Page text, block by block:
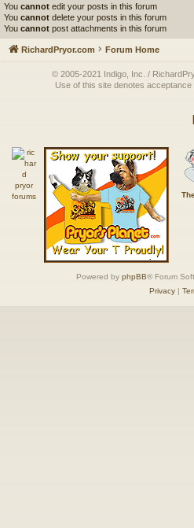
You cannot edit your posts in this forum
You cannot delete your posts in this forum
You cannot post attachments in this forum
RichardPryor.com Forum Home
© 2005-2021 Indigo, Inc. /
Use of this site denotes acceptance
Powered by phpBB® Forum
Privacy|